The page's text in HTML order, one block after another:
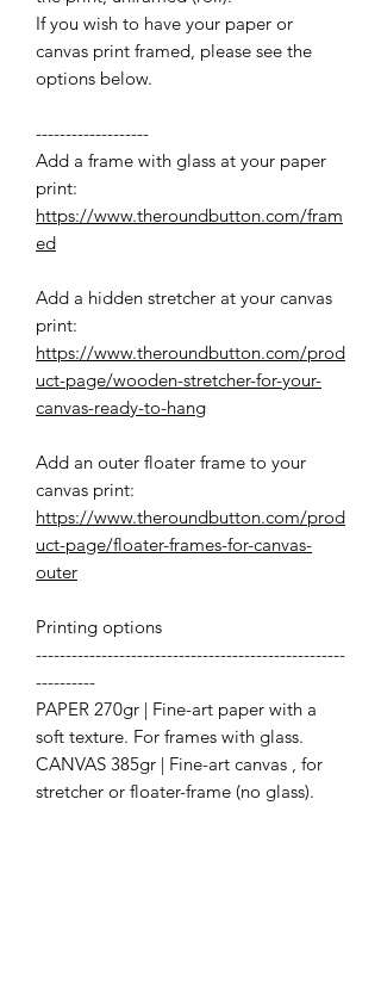
If you wish to have your paper or
canvas print framed, please see the
options below.
-------------------
Add a frame with glass at your paper
print:
https://www.theroundbutton.com/fram
ed
Add a hidden stretcher at your canvas
print:
https://www.theroundbutton.com/prod
uct-page/wooden-stretcher-for-your-
canvas-ready-to-hang
Add an outer floater frame to your
canvas print:
https://www.theroundbutton.com/prod
uct-page/floater-frames-for-canvas-
outer
Printing options
----------------------------------------------------
----------
PAPER 270gr | Fine-art paper with a
soft texture. For frames with glass.
CANVAS 385gr | Fine-art canvas , for
stretcher or floater-frame (no glass).